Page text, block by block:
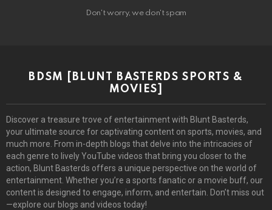
Don't worry, we don't spam
BDSM [BLUNT BASTERDS SPORTS &
MOVIES]
Discover a treasure trove of entertainment with Blunt Basterds,
your ultimate source for captivating content on sports, movies, and
much more. From in-depth blogs that delve into the intricacies of
each genre to lively YouTube videos that bring you closer to the
action, Blunt Basterds offers a unique perspective on the world of
entertainment. Whether you’re a sports fanatic or a movie buff, our
content is designed to engage, inform, and entertain. Don’t miss out
—explore our blogs and videos today!